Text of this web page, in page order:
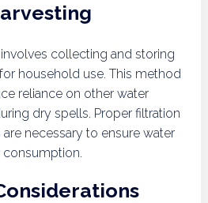
collecting and storing
household use. This method
reliance on other water
dry spells. Proper filtration
necessary to ensure water
consumption.